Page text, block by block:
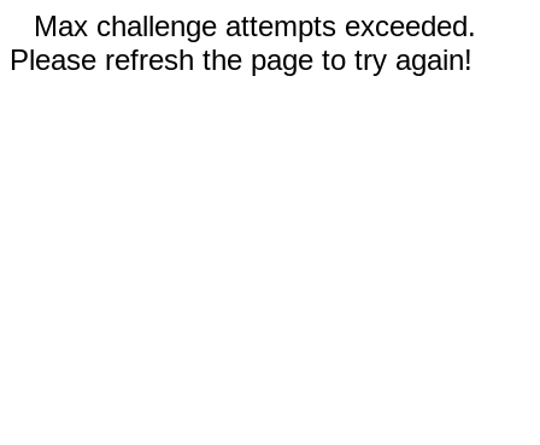
Max challenge attempts exceeded.
Please refresh the page to try again!